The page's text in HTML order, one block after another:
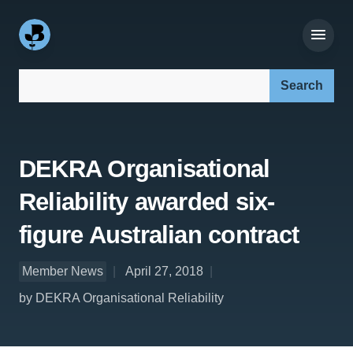
DEKRA Organisational
Reliability awarded six-
figure Australian contract
Member News
April 27, 2018
by DEKRA Organisational Reliability